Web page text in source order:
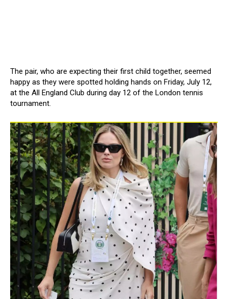
The pair, who are expecting their first child together, seemed
happy as they were spotted holding hands on Friday, July 12,
at the All England Club during day 12 of the London tennis
tournament.